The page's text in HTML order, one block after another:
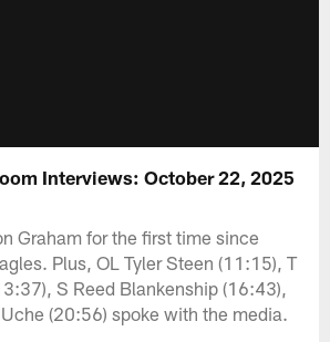
Interviews: October 22, 2025
Graham for the first time since
Plus, OL Tyler Steen (11:15), T
S Reed Blankenship (16:43),
(20:56) spoke with the media.